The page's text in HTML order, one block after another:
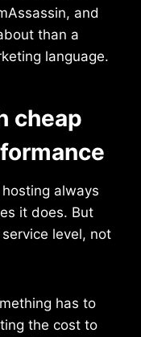
and
than a
language.
cheap
always
it does. But
level, not
has to
the cost to